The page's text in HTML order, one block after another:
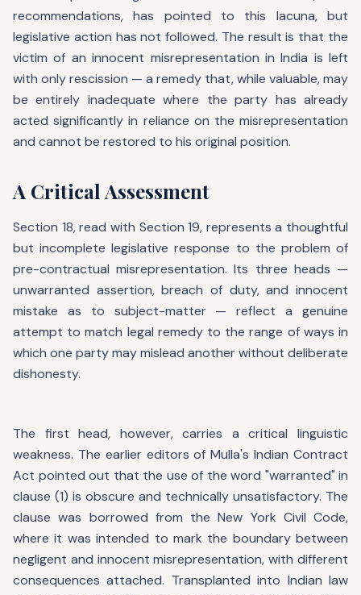
recommendations, has pointed to this lacuna, but
legislative action has not followed. The result is that the
victim of an innocent misrepresentation in India is left
with only rescission — a remedy that, while valuable, may
be entirely inadequate where the party has already
acted significantly in reliance on the misrepresentation
and cannot be restored to his original position.
A Critical Assessment
Section 18, read with Section 19, represents a thoughtful
but incomplete legislative response to the problem of
pre-contractual misrepresentation. Its three heads —
unwarranted assertion, breach of duty, and innocent
mistake as to subject-matter — reflect a genuine
attempt to match legal remedy to the range of ways in
which one party may mislead another without deliberate
dishonesty.
The first head, however, carries a critical linguistic
weakness. The earlier editors of Mulla's Indian Contract
Act pointed out that the use of the word "warranted" in
clause (1) is obscure and technically unsatisfactory. The
clause was borrowed from the New York Civil Code,
where it was intended to mark the boundary between
negligent and innocent misrepresentation, with different
consequences attached. Transplanted into Indian law